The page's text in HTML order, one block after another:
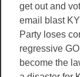
get out and
email blast
Party loses
regressive
become the